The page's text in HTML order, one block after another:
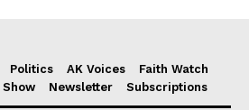
Politics AK Voices
Faith Watch
Show Newsletter Subscriptions